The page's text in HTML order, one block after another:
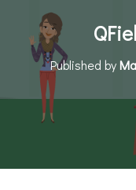
Published by